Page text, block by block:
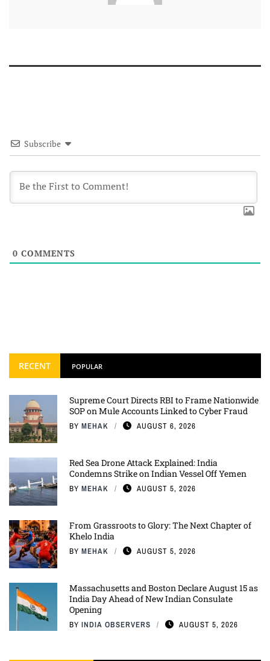
Subscribe
0 COMMENTS
RECENT POPULAR
Supreme Court Directs RBI to Frame Nationwide
SOP on Mule Accounts Linked to Cyber Fraud
BY MEHAK AUGUST 6, 2026
Red Sea Drone Attack Explained: India
Condemns Strike on Indian Vessel Off Yemen
BY MEHAK AUGUST 5, 2026
From Grassroots to Glory: The Next Chapter of
Khelo India
BY MEHAK AUGUST 5, 2026
Massachusetts and Boston Declare August 15 as
India Day Ahead of New Indian Consulate
Opening
BY INDIA OBSERVERS AUGUST 5, 2026